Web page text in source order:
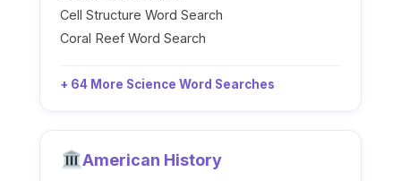
Cell Structure Word Search
Coral Reef Word Search
+ 64 More Science Word Searches
American History